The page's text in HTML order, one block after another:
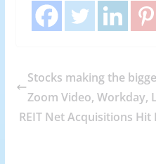
Stocks making the
Zoom Video, Workday,
REIT Net Acquisitions Hit